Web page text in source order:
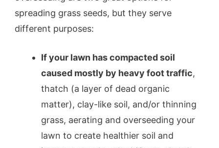
spreading grass seeds, but they serve
different purposes:
If your lawn has compacted soil
caused mostly by heavy foot traffic,
thatch (a layer of dead organic
matter), clay-like soil, and/or thinning
grass, aerating and overseeding your
lawn to create healthier soil and